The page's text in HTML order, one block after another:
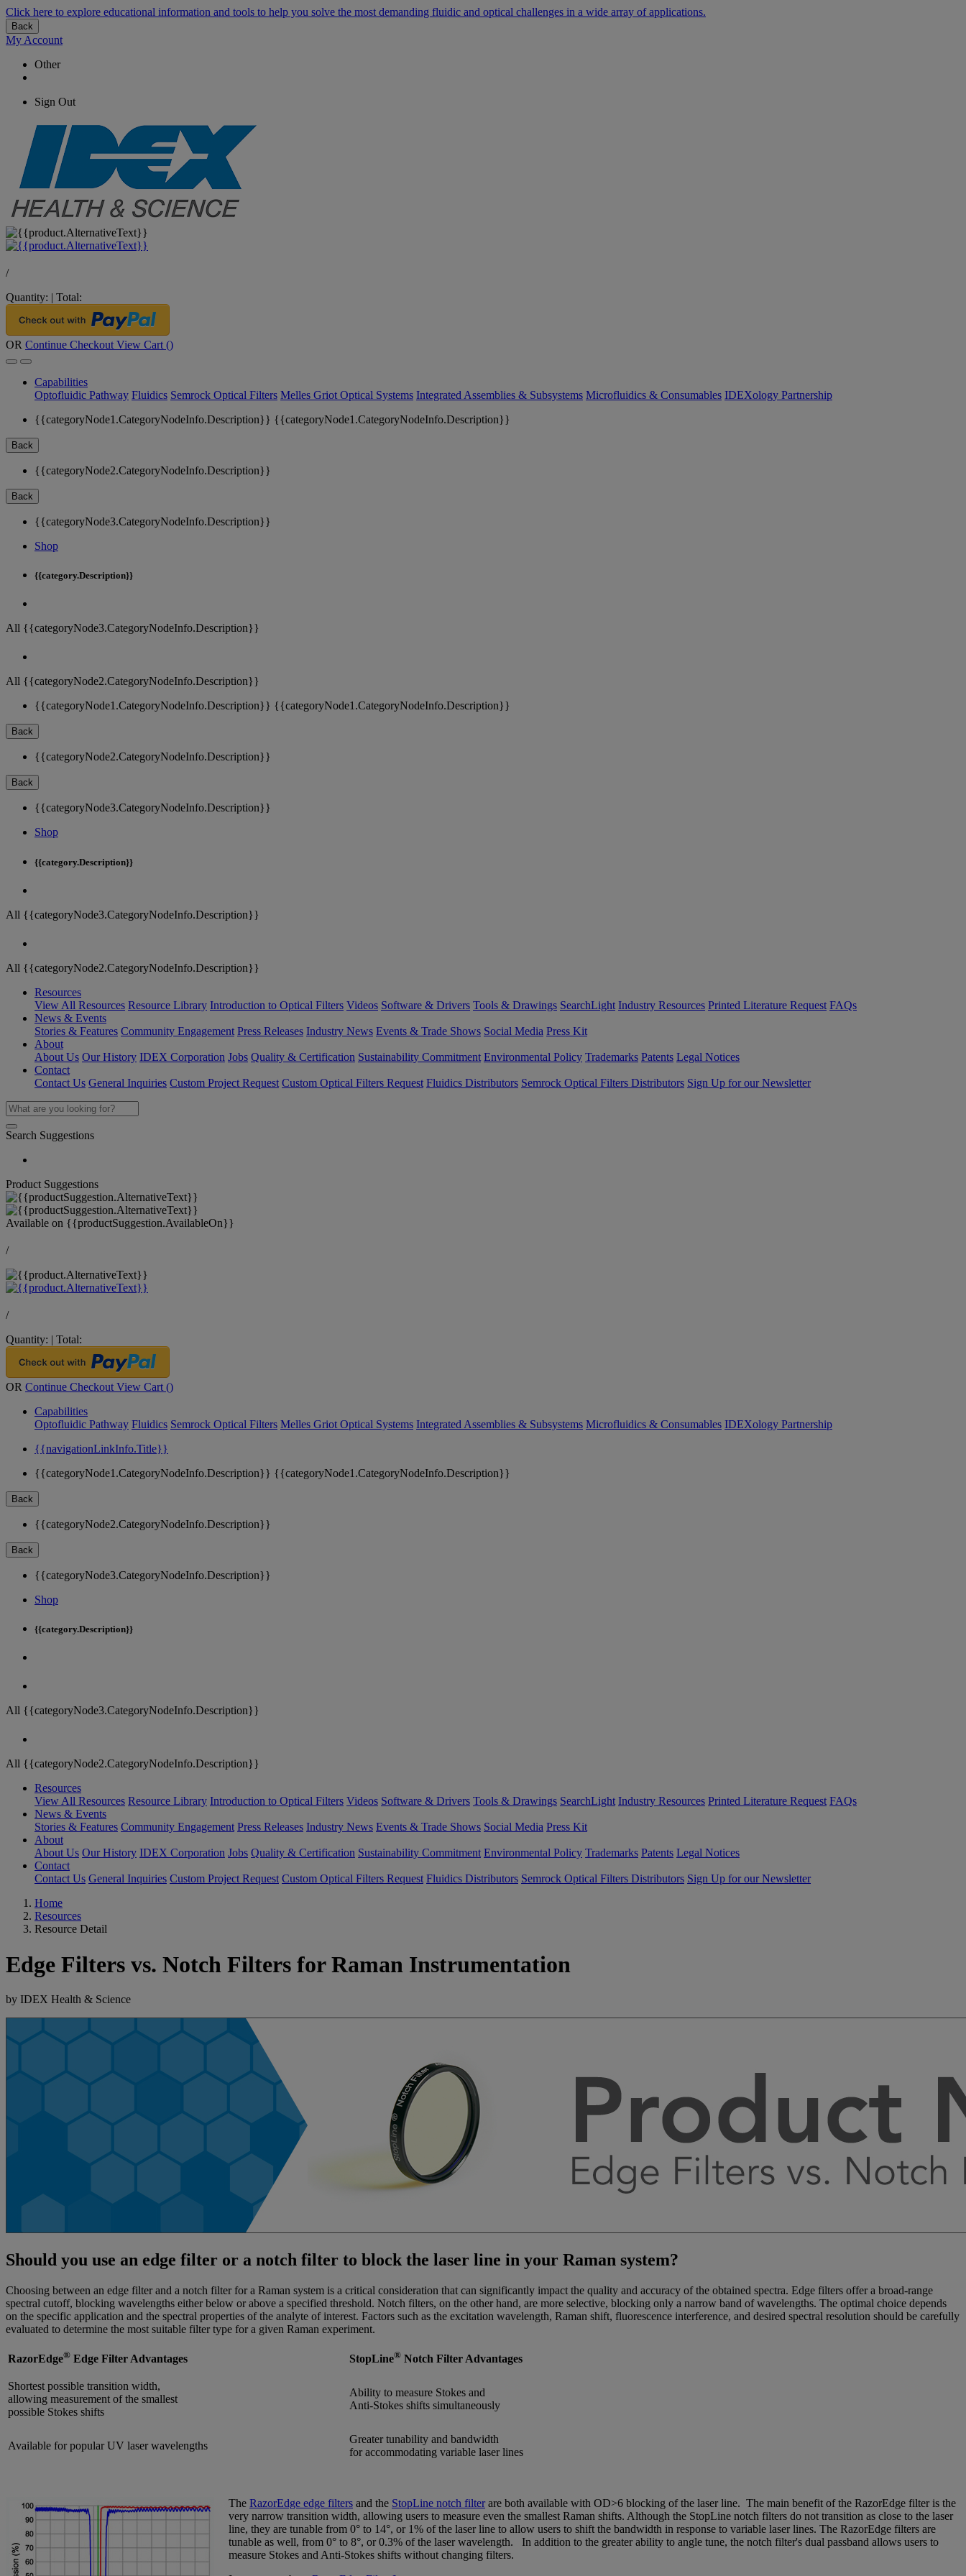
Click here to explore educational information and tools to help you solve the most demanding fluidic and optical challenges in a wide array of applications.
Back
My Account
Other
Sign Out
/
Quantity: | Total:
OR Continue Checkout View Cart ()
Capabilities
Optofluidic Pathway Fluidics Semrock Optical Filters Melles Griot Optical Systems Integrated Assemblies & Subsystems Microfluidics & Consumables IDEXology Partnership
{{categoryNode1.CategoryNodeInfo.Description}} {{categoryNode1.CategoryNodeInfo.Description}}
Back
{{categoryNode2.CategoryNodeInfo.Description}}
Back
{{categoryNode3.CategoryNodeInfo.Description}}
Shop
{{category.Description}}
All {{categoryNode3.CategoryNodeInfo.Description}}
All {{categoryNode2.CategoryNodeInfo.Description}}
{{categoryNode1.CategoryNodeInfo.Description}} {{categoryNode1.CategoryNodeInfo.Description}}
Back
{{categoryNode2.CategoryNodeInfo.Description}}
Back
{{categoryNode3.CategoryNodeInfo.Description}}
Shop
{{category.Description}}
All {{categoryNode3.CategoryNodeInfo.Description}}
All {{categoryNode2.CategoryNodeInfo.Description}}
Resources
View All Resources Resource Library Introduction to Optical Filters Videos Software & Drivers Tools & Drawings SearchLight Industry Resources Printed Literature Request FAQs
News & Events
Stories & Features Community Engagement Press Releases Industry News Events & Trade Shows Social Media Press Kit
About
About Us Our History IDEX Corporation Jobs Quality & Certification Sustainability Commitment Environmental Policy Trademarks Patents Legal Notices
Contact
Contact Us General Inquiries Custom Project Request Custom Optical Filters Request Fluidics Distributors Semrock Optical Filters Distributors Sign Up for our Newsletter
Search Suggestions
Product Suggestions
Available on {{productSuggestion.AvailableOn}}
/
/
Quantity: | Total:
OR Continue Checkout View Cart ()
Capabilities
Optofluidic Pathway Fluidics Semrock Optical Filters Melles Griot Optical Systems Integrated Assemblies & Subsystems Microfluidics & Consumables IDEXology Partnership
{{navigationLinkInfo.Title}}
{{categoryNode1.CategoryNodeInfo.Description}} {{categoryNode1.CategoryNodeInfo.Description}}
Back
{{categoryNode2.CategoryNodeInfo.Description}}
Back
{{categoryNode3.CategoryNodeInfo.Description}}
Shop
{{category.Description}}
All {{categoryNode3.CategoryNodeInfo.Description}}
All {{categoryNode2.CategoryNodeInfo.Description}}
Resources
View All Resources Resource Library Introduction to Optical Filters Videos Software & Drivers Tools & Drawings SearchLight Industry Resources Printed Literature Request FAQs
News & Events
Stories & Features Community Engagement Press Releases Industry News Events & Trade Shows Social Media Press Kit
About
About Us Our History IDEX Corporation Jobs Quality & Certification Sustainability Commitment Environmental Policy Trademarks Patents Legal Notices
Contact
Contact Us General Inquiries Custom Project Request Custom Optical Filters Request Fluidics Distributors Semrock Optical Filters Distributors Sign Up for our Newsletter
Home
Resources
Resource Detail
Edge Filters vs. Notch Filters for Raman Instrumentation
by IDEX Health & Science
Should you use an edge filter or a notch filter to block the laser line in your Raman system?
Choosing between an edge filter and a notch filter for a Raman system is a critical consideration that can significantly impact the quality and accuracy of the obtained spectra. Edge filters offer a broad-range
spectral cutoff, blocking wavelengths either below or above a specified threshold. Notch filters, on the other hand, are more selective, blocking only a narrow band of wavelengths. The optimal choice depends
on the specific application and the spectral properties of the analyte of interest. Factors such as the excitation wavelength, Raman shift, fluorescence interference, and desired spectral resolution should be carefully
evaluated to determine the most suitable filter type for a given Raman experiment.
RazorEdge® Edge Filter Advantages StopLine® Notch Filter Advantages
Shortest possible transition width,
allowing measurement of the smallest
possible Stokes shifts
Ability to measure Stokes and
Anti-Stokes shifts simultaneously
Available for popular UV laser wavelengths
Greater tunability and bandwidth
for accommodating variable laser lines
The RazorEdge edge filters and the StopLine notch filterare both available with OD>6 blocking of the laser line. The main benefit of the RazorEdge filter is the
very narrow transition width, allowing users to measure even the smallest Raman shifts. Although the StopLine notch filters do not transition as close to the laser
line, they are tunable from 0° to 14°, or 1% of the laser line to allow users to shift the bandwidth in response to variable laser lines. The RazorEdge filters are
tunable as well, from 0° to 8°, or 0.3% of the laser wavelength. In addition to the greater ability to angle tune, the notch filter's dual passband allows users to
measure Stokes and Anti-Stokes shifts without changing filters.